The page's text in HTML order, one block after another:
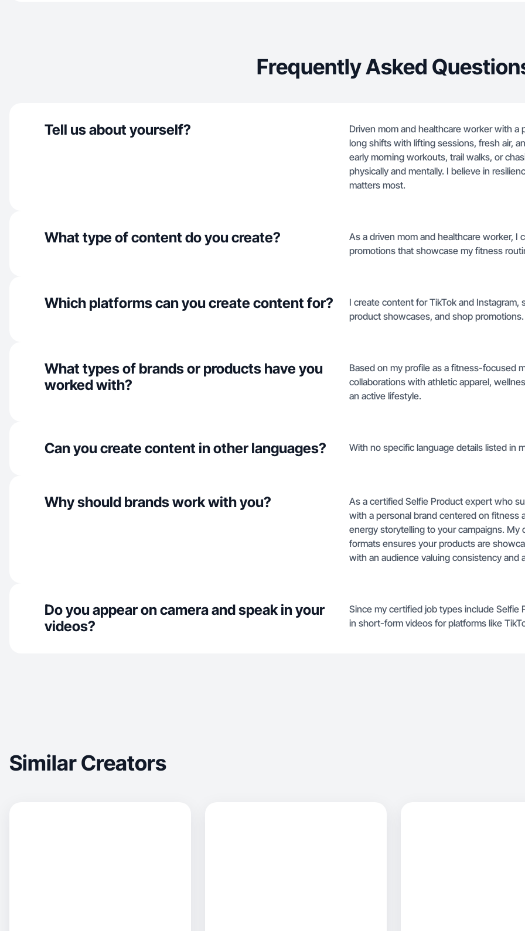
Frequently Asked
Tell us about yourself?
Driven mom and healthcare worker with
long shifts with lifting sessions, fresh air,
early morning workouts, trail walks, or
physically and mentally. I believe in
matters most.
What type of content do you create?
As a driven mom and healthcare worker, I
promotions that showcase my fitness
Which platforms can you create content for?
I create content for TikTok and
product showcases, and shop promotions.
What types of brands or products have you
worked with?
Based on my profile as a fitness-focused
collaborations with athletic apparel,
an active lifestyle.
Can you create content in other languages? With no specific language details listed in
Why should brands work with you?
As a certified Selfie Product expert who
with a personal brand centered on fitness
energy storytelling to your campaigns. My
formats ensures your products are
with an audience valuing consistency and
Do you appear on camera and speak in your
videos?
Since my certified job types include Selfie
in short-form videos for platforms like
Similar Creators